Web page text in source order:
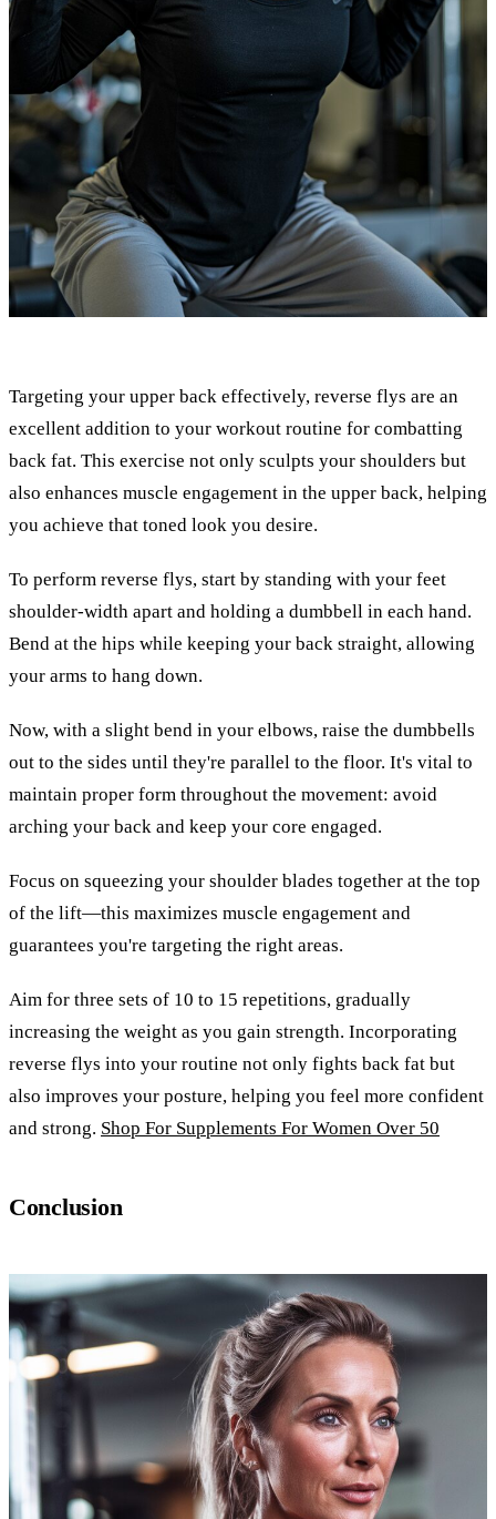
Targeting your upper back effectively, reverse flys are an
excellent addition to your workout routine for combatting
back fat. This exercise not only sculpts your shoulders but
also enhances muscle engagement in the upper back, helping
you achieve that toned look you desire.
To perform reverse flys, start by standing with your feet
shoulder-width apart and holding a dumbbell in each hand.
Bend at the hips while keeping your back straight, allowing
your arms to hang down.
Now, with a slight bend in your elbows, raise the dumbbells
out to the sides until they're parallel to the floor. It's vital to
maintain proper form throughout the movement: avoid
arching your back and keep your core engaged.
Focus on squeezing your shoulder blades together at the top
of the lift—this maximizes muscle engagement and
guarantees you're targeting the right areas.
Aim for three sets of 10 to 15 repetitions, gradually
increasing the weight as you gain strength. Incorporating
reverse flys into your routine not only fights back fat but
also improves your posture, helping you feel more confident
and strong. Shop For Supplements For Women Over 50
Conclusion